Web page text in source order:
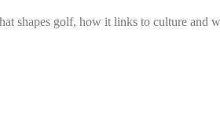
golf, how it links to culture and